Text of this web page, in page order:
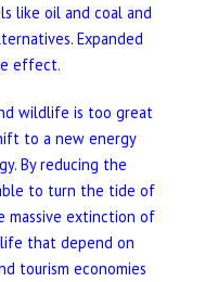
like oil and coal and
Expanded
effect.
wildlife is too great
to a new energy
By reducing the
to turn the tide of
massive extinction of
that depend on
tourism economies